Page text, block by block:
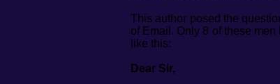
This author posed the
of Email. Only 8 of these
like this:
Dear Sir,